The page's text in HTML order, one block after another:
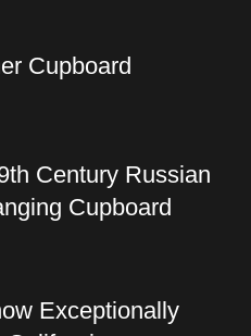
Cupboard
Century Russian
Cupboard
Exceptionally